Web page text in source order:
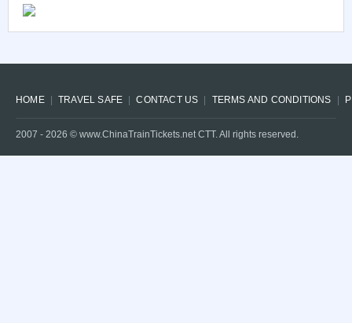
HOME TRAVEL SAFE CONTACT US TERMS AND CONDITIONS
2007 - 2026 © www.ChinaTrainTickets.net CTT. All rights reserved.